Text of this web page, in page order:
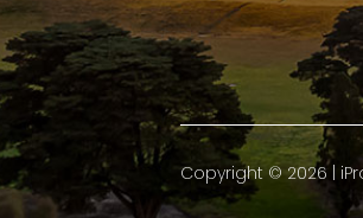
Copyright © 2026